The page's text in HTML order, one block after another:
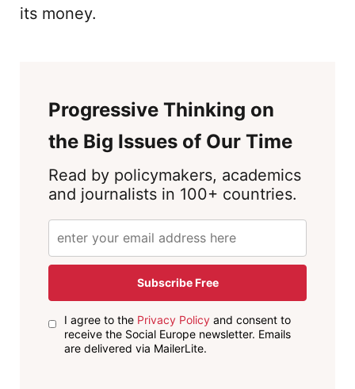
its money.
Progressive Thinking on
the Big Issues of Our Time
Read by policymakers, academics
and journalists in 100+ countries.
Subscribe Free
I agree to the Privacy Policyand consent to
receive the Social Europe newsletter. Emails
are delivered via MailerLite.